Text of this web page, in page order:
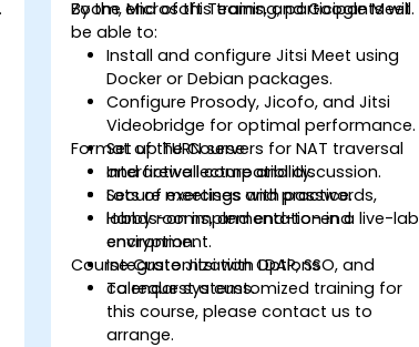
Zoom, Microsoft Teams, and Google Meet.
By the end of this training, participants will
be able to:
Install and configure Jitsi Meet using
Docker or Debian packages.
Configure Prosody, Jicofo, and Jitsi
Videobridge for optimal performance.
Set up TURN servers for NAT traversal
and firewall compatibility.
Secure meetings with passwords,
lobby rooms, and end-to-end
encryption.
Integrate Jitsi with LDAP, SSO, and
calendar systems.
Format of the Course
Interactive lecture and discussion.
Lots of exercises and practice.
Hands-on implementation in a live-lab
environment.
Course Customization Options
To request a customized training for
this course, please contact us to
arrange.